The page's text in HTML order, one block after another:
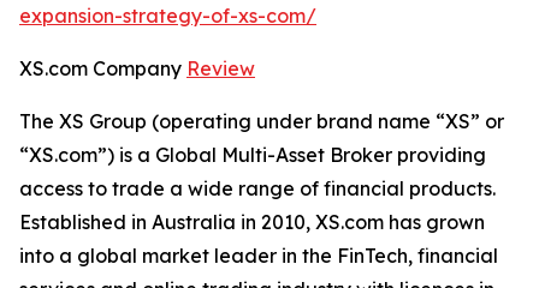
expansion-strategy-of-xs-com/
XS.com Company Review
The XS Group (operating under brand name “XS” or
“XS.com”) is a Global Multi-Asset Broker providing
access to trade a wide range of financial products.
Established in Australia in 2010, XS.com has grown
into a global market leader in the FinTech, financial